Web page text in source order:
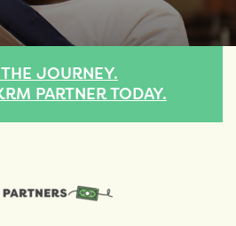
JOURNEY.
PARTNER TODAY.